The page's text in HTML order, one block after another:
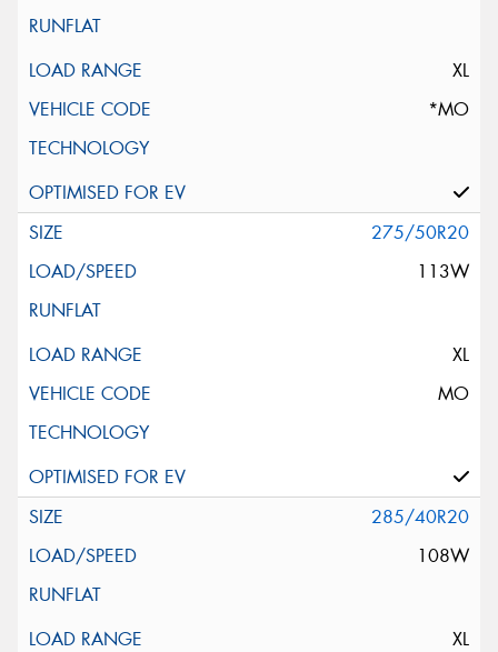
XL
*MO
275/50R20
113W
XL
MO
285/40R20
108W
XL